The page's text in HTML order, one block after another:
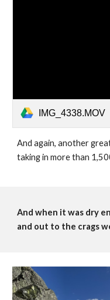
IMG_4338.MOV
And again, another
taking in more than
And when it was dry
and out to the crags